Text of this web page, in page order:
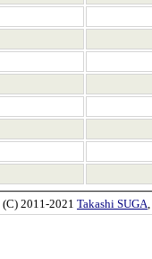
(C) 2011-2021 Takashi SUGA,